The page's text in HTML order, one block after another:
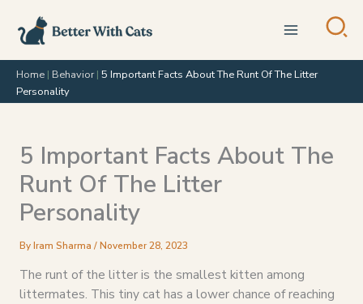
content
Home | Behavior| 5 Important Facts About The Runt Of The Litter
Personality
5 Important Facts About The
Runt Of The Litter
Personality
ByIram Sharma /November 28, 2023
The runt of the litter is the smallest kitten among
littermates. This tiny cat has a lower chance of reaching